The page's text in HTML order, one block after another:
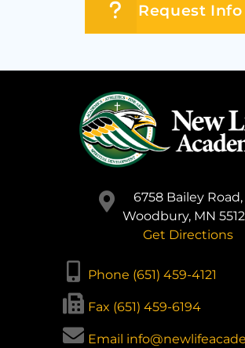
Request Info
6758 Bailey Road,
Woodbury, MN
Get Directions
Phone (651) 459-4121
Fax (651) 459-6194
Email